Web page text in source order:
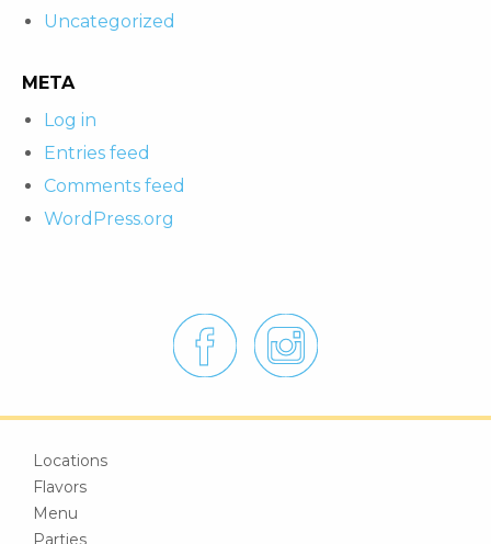
Uncategorized
META
Log in
Entries feed
Comments feed
WordPress.org
Locations
Flavors
Menu
Parties